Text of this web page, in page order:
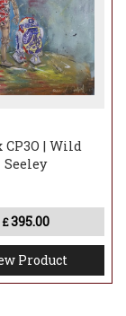
| Wild
Seeley
£395.00
Product